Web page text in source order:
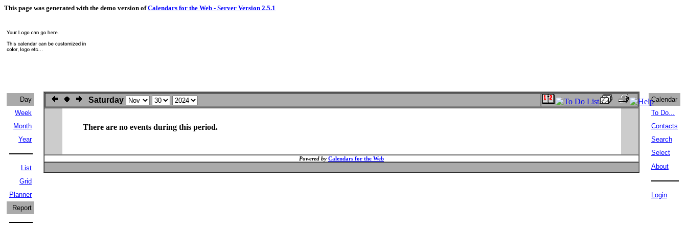
This page was generated with the demo version ofCalendars for the Web - Server Version 2.5.1
Day
Week
Month
Year
List
Grid
Planner
Report
Saturday
There are no events during this period.
Powered by Calendars for the Web
Calendar
To Do...
Contacts
Search
Select
About
Login